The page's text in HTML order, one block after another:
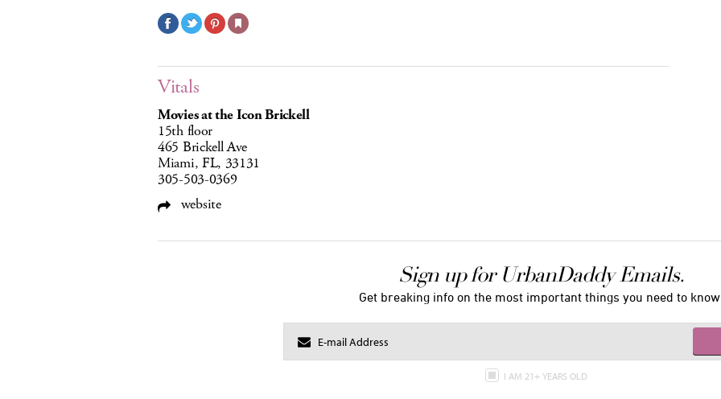
Vitals
Movies at the Icon Brickell
15th floor
465 Brickell Ave
Miami, FL, 33131
305-503-0369
website
Sign up for UrbanDaddy Emails.
Get breaking info on the most important things you need to know.
I AM 21+ YEARS OLD